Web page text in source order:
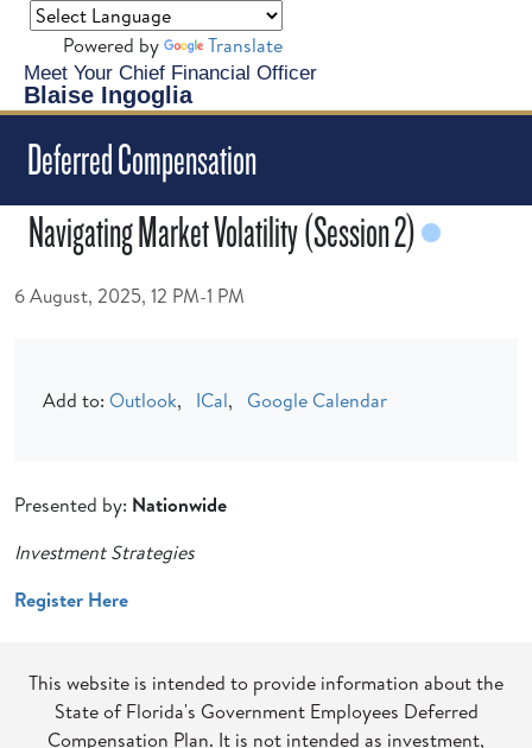
Meet Your Chief Financial Officer
Blaise Ingoglia
Powered by Translate
Deferred Compensation
Navigating Market Volatility (Session 2)
6 August, 2025, 12 PM-1 PM
Add to: Outlook, ICal, Google Calendar
Presented by: Nationwide
Investment Strategies
Register Here
This website is intended to provide information about the
State of Florida's Government Employees Deferred
Compensation Plan. It is not intended as investment,